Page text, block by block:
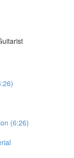
(6:26)